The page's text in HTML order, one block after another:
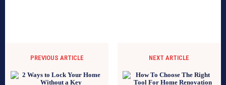
PREVIOUS ARTICLE NEXT ARTICLE